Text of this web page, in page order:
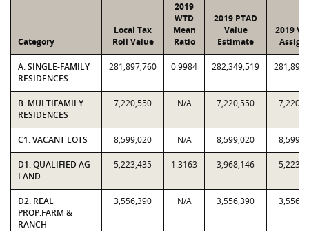
Category
Local Tax
Roll Value
2019
WTD
Mean
Ratio
2019 PTAD
Value
Estimate
2019
A. SINGLE-FAMILY
RESIDENCES
281,897,760 0.9984 282,349,519
B. MULTIFAMILY
RESIDENCES
7,220,550 N/A 7,220,550
C1. VACANT LOTS 8,599,020 N/A 8,599,020
D1. QUALIFIED AG
LAND
5,223,435 1.3163 3,968,146
D2. REAL
PROP:FARM &
RANCH
3,556,390 N/A 3,556,390